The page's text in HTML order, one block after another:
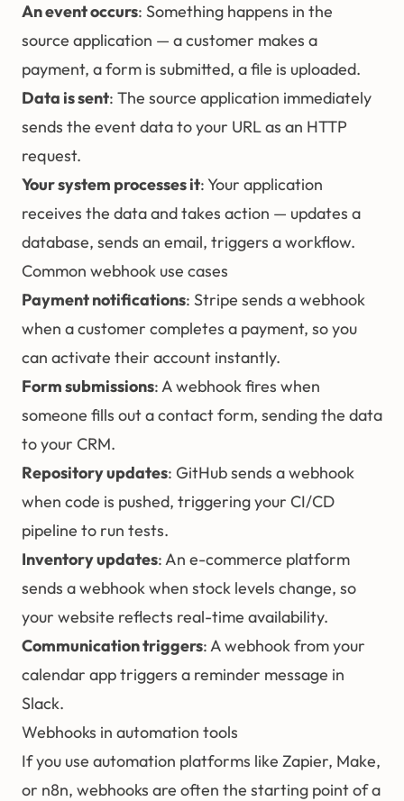
An event occurs: Something happens in the
source application — a customer makes a
payment, a form is submitted, a file is uploaded.
Data is sent: The source application immediately
sends the event data to your URL as an HTTP
request.
Your system processes it: Your application
receives the data and takes action — updates a
database, sends an email, triggers a workflow.
Common webhook use cases
Payment notifications: Stripe sends a webhook
when a customer completes a payment, so you
can activate their account instantly.
Form submissions: A webhook fires when
someone fills out a contact form, sending the data
to your CRM.
Repository updates: GitHub sends a webhook
when code is pushed, triggering your CI/CD
pipeline to run tests.
Inventory updates: An e-commerce platform
sends a webhook when stock levels change, so
your website reflects real-time availability.
Communication triggers: A webhook from your
calendar app triggers a reminder message in
Slack.
Webhooks in automation tools
If you use automation platforms like Zapier, Make,
or n8n, webhooks are often the starting point of a